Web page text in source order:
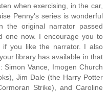
when exercising, in the car,
Penny's series is wonderful
the original narrator passed
one now. I encourage you to
you like the narrator. I also
library has available in that
Simon Vance, Imogen Church
Jim Dale (the Harry Potter
Strike), and Caroline